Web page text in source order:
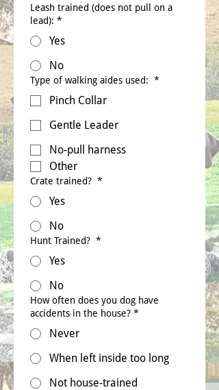
Leash trained (does not pull on a
lead): *
Yes
No
Type of walking aides used: *
Pinch Collar
Gentle Leader
No-pull harness
Other
Crate trained? *
Yes
No
Hunt Trained? *
Yes
No
How often does you dog have
accidents in the house? *
Never
When left inside too long
Not house-trained